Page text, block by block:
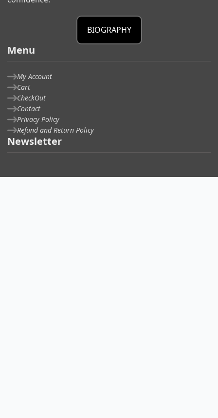
BIOGRAPHY
Menu
My Account
Cart
CheckOut
Contact
Privacy Policy
Refund and Return Policy
Newsletter